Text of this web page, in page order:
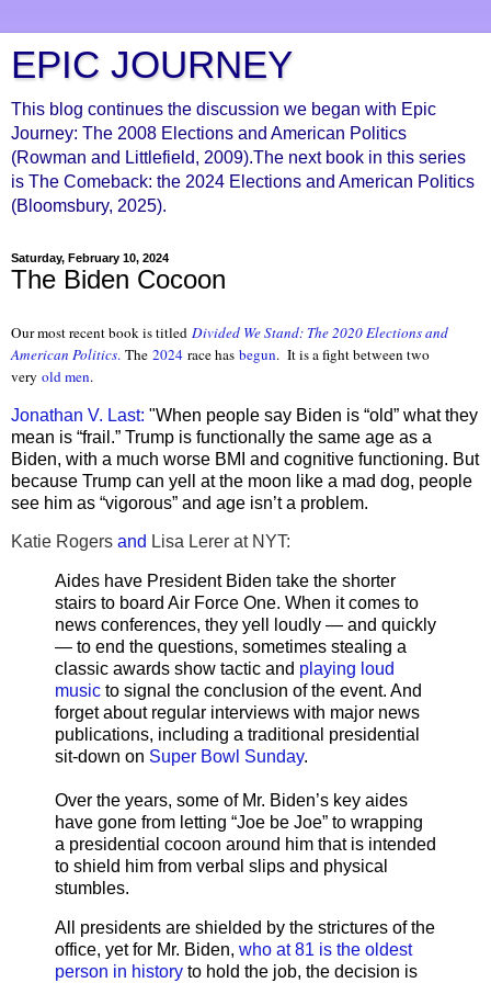
EPIC JOURNEY
This blog continues the discussion we began with Epic
Journey: The 2008 Elections and American Politics
(Rowman and Littlefield, 2009).The next book in this series
is The Comeback: the 2024 Elections and American Politics
(Bloomsbury, 2025).
Saturday, February 10, 2024
The Biden Cocoon
Our most recent book is titled Divided We Stand: The 2020 Elections and
American Politics. The 2024 race has begun. It is a fight between two
very old men.
Jonathan V. Last: "When people say Biden is “old” what they
mean is “frail.” Trump is functionally the same age as a
Biden, with a much worse BMI and cognitive functioning. But
because Trump can yell at the moon like a mad dog, people
see him as “vigorous” and age isn’t a problem.
Katie Rogers and Lisa Lerer at NYT:
Aides have President Biden take the shorter
stairs to board Air Force One. When it comes to
news conferences, they yell loudly — and quickly
— to end the questions, sometimes stealing a
classic awards show tactic and playing loud
music to signal the conclusion of the event. And
forget about regular interviews with major news
publications, including a traditional presidential
sit-down on Super Bowl Sunday.
Over the years, some of Mr. Biden’s key aides
have gone from letting “Joe be Joe” to wrapping
a presidential cocoon around him that is intended
to shield him from verbal slips and physical
stumbles.
All presidents are shielded by the strictures of the
office, yet for Mr. Biden, who at 81 is the oldest
person in history to hold the job, the decision is